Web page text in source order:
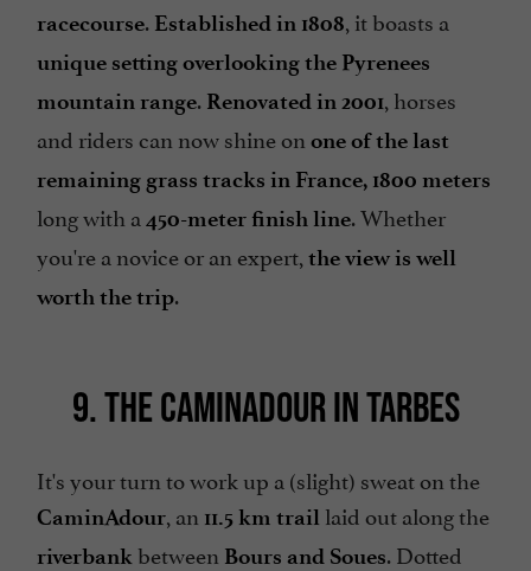
racecourse. Established in 1808, it boasts a
unique setting overlooking the Pyrenees
mountain range. Renovated in 2001, horses
and riders can now shine on one of the last
remaining grass tracks in France, 1800 meters
long with a 450-meter finish line. Whether
you're a novice or an expert, the view is well
worth the trip.
9. THE CAMINADOUR IN TARBES
It's your turn to work up a (slight) sweat on the
CaminAdour, an 11.5 km trail laid out along the
riverbank between Bours and Soues. Dotted